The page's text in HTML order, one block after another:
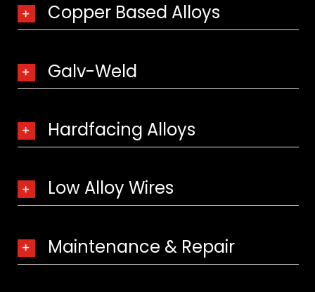
Copper Based Alloys
Galv-Weld
Hardfacing Alloys
Low Alloy Wires
Maintenance & Repair